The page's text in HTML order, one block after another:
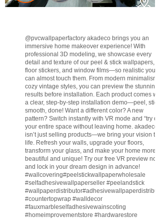
@pvcwallpaperfactory akadeco brings you an
immersive home makeover experience! With
professional 3D modeling, we showcase every
detail and texture of our peel & stick wallpapers,
floor stickers, and window films—so realistic you
can almost touch them. From modern minimalism
cozy vintage styles, you can preview the stunning
results before installation. Each product comes with
a clear, step-by-step installation demo—peel, stick,
smooth, done! Want a different color? A new
pattern? Switch instantly with VR mode and “try on”
your entire space without leaving home. akadeco
isn’t just selling products—we bring your vision to
life. Refresh your walls, upgrade your floors,
transform your glass, and make your home more
beautiful and unique! Try our free VR preview now
and lock in your dream design in advance!
#wallcovering#peelstickwallpaperwholesale
#selfadhesivewallpaperseller #peelandstick
#wallpaperdistributor
#countertopwrap #walldecor
#fauxmarbleselfadhesivewainscoting
#homeimprovementstore #hardwarestore